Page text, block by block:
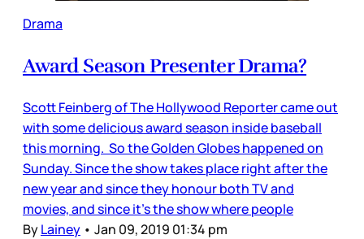
Drama
Award Season Presenter Drama?
Scott Feinberg of The Hollywood Reporter came out
with some delicious award season inside baseball
this morning. So the Golden Globes happened on
Sunday. Since the show takes place right after the
new year and since they honour both TV and
movies, and since it’s the show where people
ByLainey • Jan 09, 2019 01:34 pm